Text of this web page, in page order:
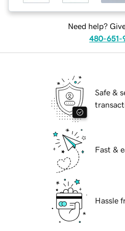
Need help?
480-651-
Safe &
Fast &
Hassle